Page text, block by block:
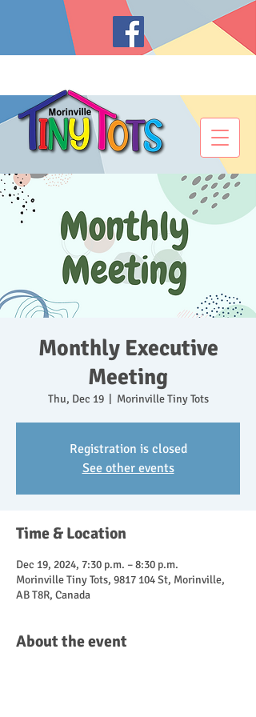
Monthly Executive
Meeting
Thu, Dec 19
  |
Morinville Tiny Tots
Registration is closed
See other events
Time & Location
Dec 19, 2024, 7:30 p.m. – 8:30 p.m.
Morinville Tiny Tots, 9817 104 St, Morinville,
AB T8R, Canada
About the event